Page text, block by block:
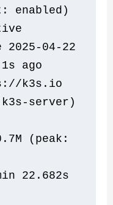
enabled)
04-22
ago
k3s.io
server)